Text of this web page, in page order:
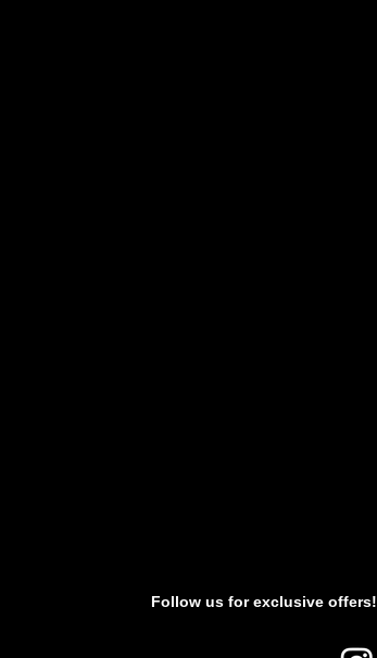
Follow us for exclusive offers!